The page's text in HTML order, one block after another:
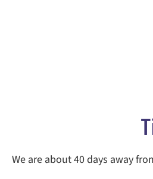
We are about 40 days away